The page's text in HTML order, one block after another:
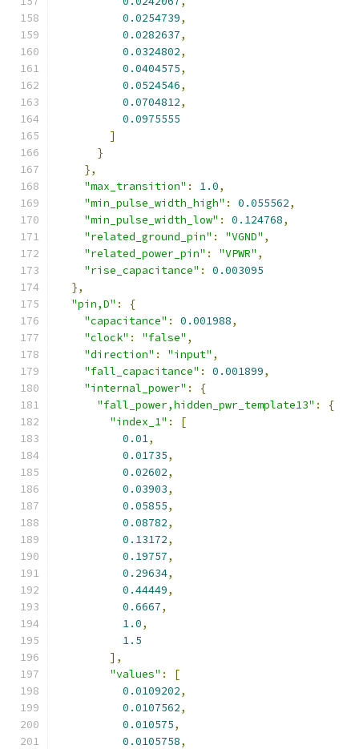
0.0254739,
0.0282637,
0.0324802,
0.0404575,
0.0524546,
0.0704812,
0.0975555
]
}
},
"max_transition" : 1.0,
"min_pulse_width_high" : 0.055562,
"min_pulse_width_low" : 0.124768,
"related_ground_pin" : "VGND" ,
"related_power_pin" : "VPWR" ,
"rise_capacitance" :
0.003095
},
"pin,D" :
{
"capacitance" : 0.001988,
"clock" : "false" ,
"direction" : "input" ,
"fall_capacitance" : 0.001899,
"internal_power" :
{
"fall_power,hidden_pwr_template13" :
{
"index_1" :
[
0.01,
0.01735,
0.02602,
0.03903,
0.05855,
0.08782,
0.13172,
0.19757,
0.29634,
0.44449,
0.6667,
1.0,
1.5
],
"values" :
[
0.0109202,
0.0107562,
0.010575,
0.0105758,